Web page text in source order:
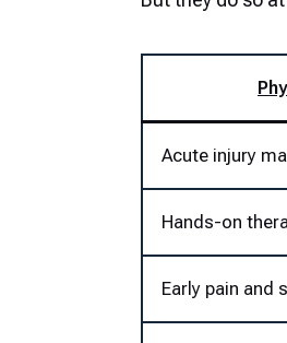
Acute injury
Hands-on
Early pain and